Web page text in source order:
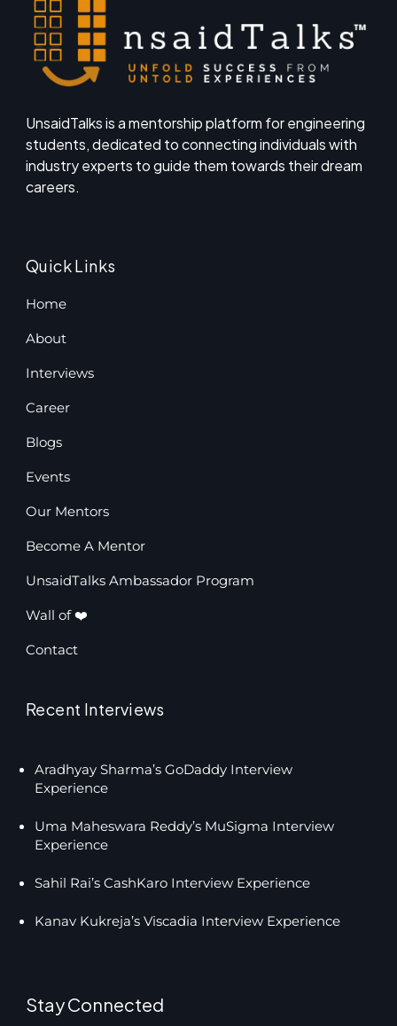
UnsaidTalks is a mentorship platform for engineering
students, dedicated to connecting individuals with
industry experts to guide them towards their dream
careers.
Quick Links
Home
About
Interviews
Career
Blogs
Events
Our Mentors
Become A Mentor
UnsaidTalks Ambassador Program
Wall of ❤️
Contact
Recent Interviews
Aradhyay Sharma’s GoDaddy Interview
Experience
Uma Maheswara Reddy’s MuSigma Interview
Experience
Sahil Rai’s CashKaro Interview Experience
Kanav Kukreja’s Viscadia Interview Experience
Stay Connected